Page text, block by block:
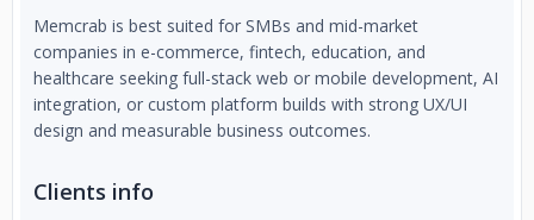
Memcrab is best suited for SMBs and mid-market
companies in e-commerce, fintech, education, and
healthcare seeking full-stack web or mobile development, AI
integration, or custom platform builds with strong UX/UI
design and measurable business outcomes.
Clients info